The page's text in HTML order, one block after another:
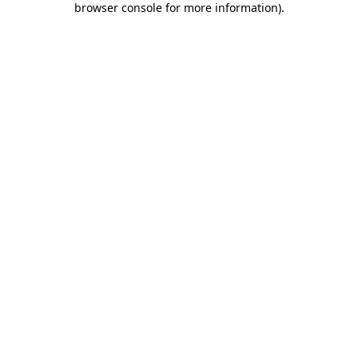
browser console for more information).